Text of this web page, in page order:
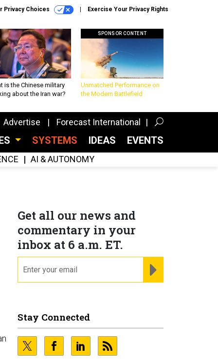
Privacy Choices Exercise Your Privacy Rights
is the Chinese military
about the Iran war?
SPONSOR CONTENT
Unmatched Performance on
the Modern Battlefield
Advertise Forecast International
SYSTEMS IDEAS EVENTS
AI & AUTONOMY
Get all our news and
commentary in your
inbox at 6 a.m. ET.
Stay Connected